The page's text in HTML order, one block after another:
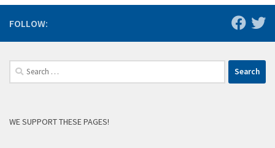
FOLLOW:
Search
for:
WE SUPPORT THESE PAGES!